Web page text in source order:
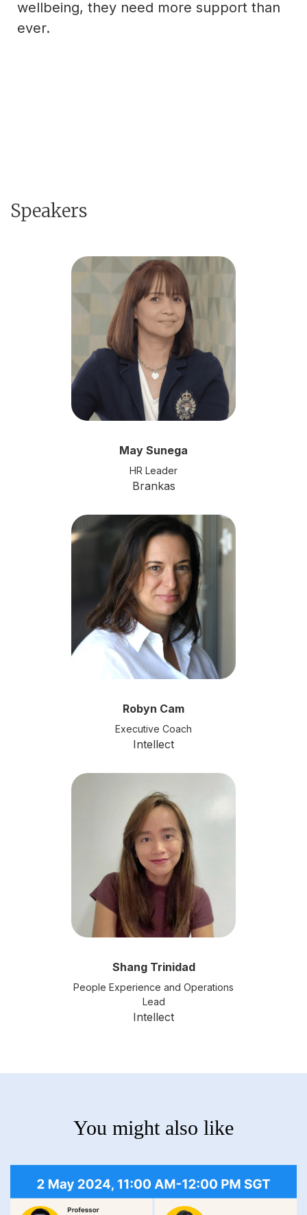
wellbeing, they need more support than
ever.
Speakers
May Sunega
HR Leader
Brankas
Robyn Cam
Executive Coach
Intellect
Shang Trinidad
People Experience and Operations
Lead
Intellect
You might also like